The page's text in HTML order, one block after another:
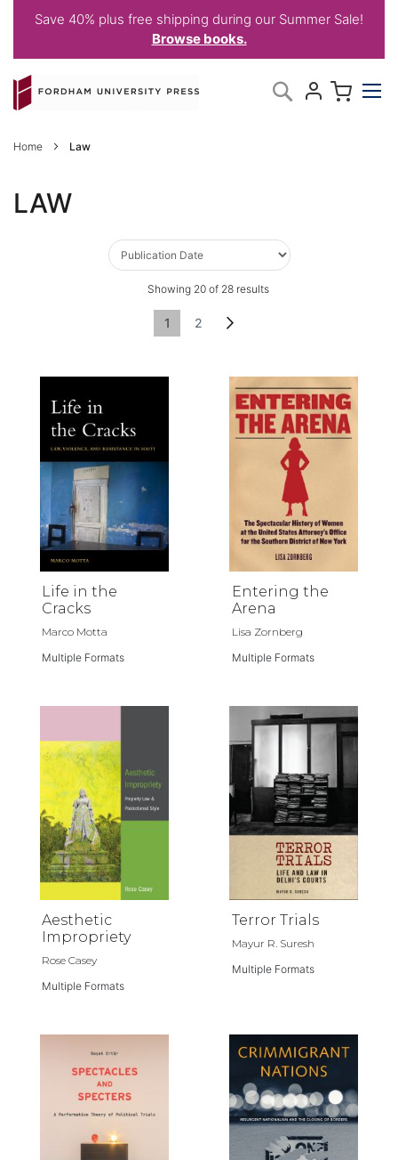
Save 40% plus free shipping during our Summer Sale!
Browse books.
to
Content
Search
Home Law
LAW
Showing 20of 28results
Page
You're currently reading page
1 Page
2
Life in the
Cracks
Marco Motta
Multiple Formats
Entering the
Arena
Lisa Zornberg
Multiple Formats
Aesthetic
Impropriety
Rose Casey
Multiple Formats
Terror Trials
Mayur R. Suresh
Multiple Formats